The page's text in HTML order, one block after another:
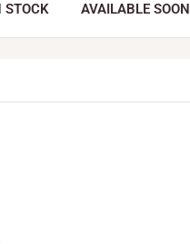
STOCK AVAILABLE SOON